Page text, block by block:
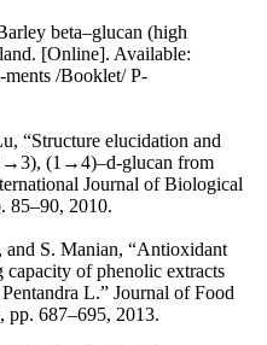
beta–glucan (high
[Online]. Available:
/Booklet/ P-
“Structure elucidation and
(1→4)–d-glucan from
Journal of Biological
85–90, 2010.
S. Manian, “Antioxidant
capacity of phenolic extracts
L.” Journal of Food
pp. 687–695, 2013.